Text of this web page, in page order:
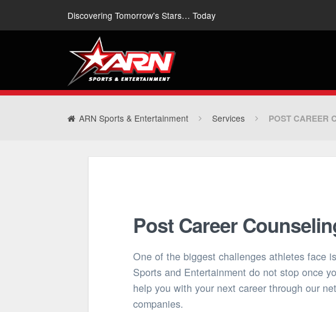
Discovering Tomorrow's Stars… Today
ARN Sports & Entertainment Services POST CAREER
Post Career
One of the biggest challenges athletes face
Sports and Entertainment do not stop once
help you with your next career through our
companies.